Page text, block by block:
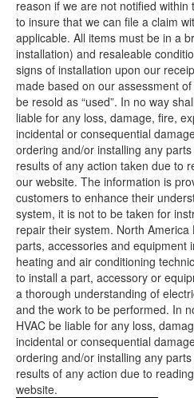
reason if we are not notified
to insure that we can file a claim
applicable. All items must be in a
installation) and resaleable
signs of installation upon our
made based on our assessment
be resold as “used”. In no way
liable for any loss, damage, fire,
incidental or consequential
ordering and/or installing any
results of any action taken due to
our website. The information is
customers to enhance their
system, it is not to be taken for
repair their system. North America
parts, accessories and equipment
heating and air conditioning
to install a part, accessory or
a thorough understanding of
and the work to be performed. In
HVAC be liable for any loss,
incidental or consequential
ordering and/or installing any
results of any action due to
website.